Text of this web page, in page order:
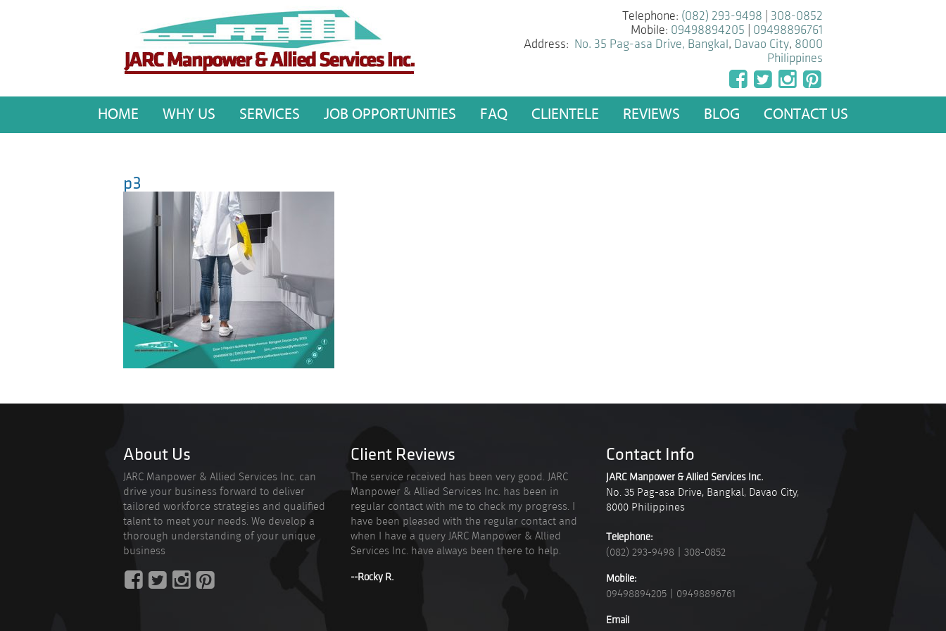
Telephone: (082) 293-9498
308-0852
Mobile: 09498894205
09498896761
Address:
No. 35 Pag-asa Drive, Bangkal , Davao City, 8000
Philippines
HOME WHY US SERVICES JOB OPPORTUNITIES FAQ CLIENTELE REVIEWS BLOG CONTACT US
p3
About Us
JARC Manpower & Allied Services Inc. can
drive your business forward to deliver
tailored workforce strategies and qualified
talent to meet your needs. We develop a
thorough understanding of your unique
business
Client Reviews
The service received has been very good. JARC
Manpower & Allied Services Inc. has been in
regular contact with me to check my progress. I
have been pleased with the regular contact and
when I have a query JARC Manpower & Allied
Services Inc. have always been there to help.
--Rocky R.
Contact Info
JARC Manpower & Allied Services Inc.
No. 35 Pag-asa Drive, Bangkal, Davao City,
8000 Philippines
Telephone:
(082) 293-9498 |308-0852
Mobile:
09498894205 | 09498896761
Email